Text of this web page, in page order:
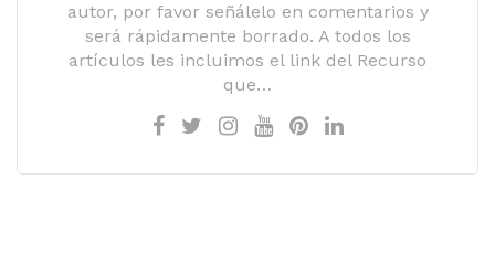
autor, por favor señálelo en comentarios y
será rápidamente borrado. A todos los
artículos les incluimos el link del Recurso
que…